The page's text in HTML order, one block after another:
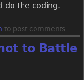
do the coding.
to post comments
to Battle